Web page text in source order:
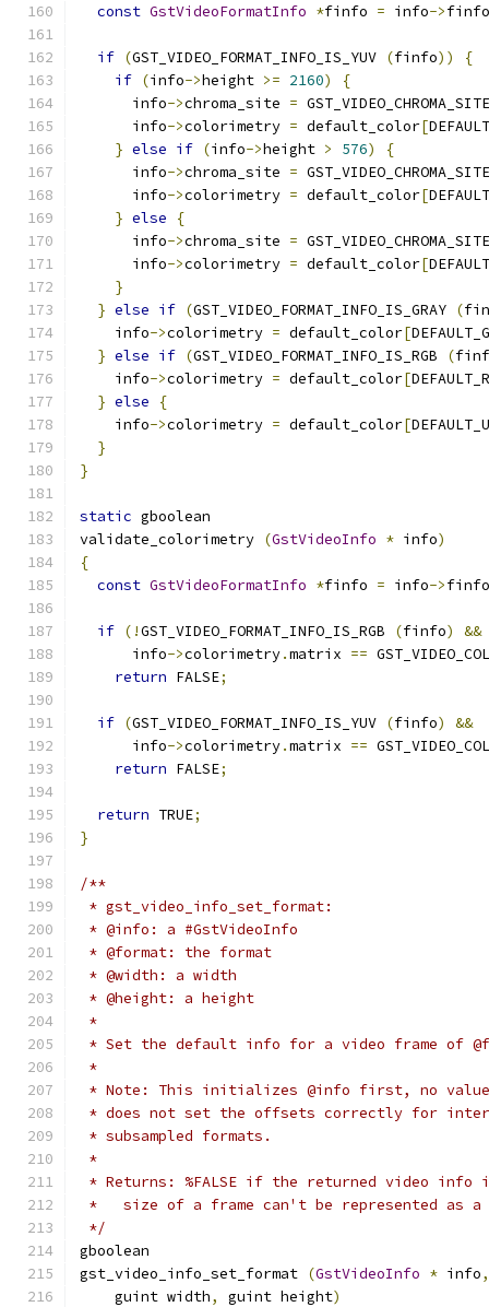
const GstVideoFormatInfo *finfo = info->finfo
if (GST_VIDEO_FORMAT_INFO_IS_YUV (finfo))
{
if (info->height >= 2160)
{
      info
->chroma_site =
      info
->colorimetry = default_color[
} else if (info->height > 576)
{
      info
->chroma_site =
      info
->colorimetry = default_color[
} else
{
      info
->chroma_site =
      info
->colorimetry = default_color[
}
} else if (GST_VIDEO_FORMAT_INFO_IS_GRAY (
    info
->colorimetry = default_color[
} else if (GST_VIDEO_FORMAT_INFO_IS_RGB (
    info
->colorimetry = default_color[
} else
{
    info
->colorimetry = default_color[
}
}
static gboolean
validate_colorimetry (GstVideoInfo * info)
{
const GstVideoFormatInfo *finfo = info->finfo
if (!GST_VIDEO_FORMAT_INFO_IS_RGB (finfo)
&&
      info
->colorimetry.matrix ==
return FALSE;
if (GST_VIDEO_FORMAT_INFO_IS_YUV (finfo)
&&
      info
->colorimetry.matrix ==
return FALSE;
return TRUE;
}
/**
* gst_video_info_set_format:
* @info: a #GstVideoInfo
* @format: the format
* @width: a width
* @height: a height
*
* Set the default info for a video frame of
*
* Note: This initializes @info first, no
* does not set the offsets correctly for
* subsampled formats.
*
* Returns: %FALSE if the returned video
*   size of a frame can't be represented as
*/
gboolean
gst_video_info_set_format (GstVideoInfo * info,
    guint width
, guint height)